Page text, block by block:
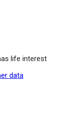
life interest
data